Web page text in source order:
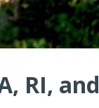
RI, and